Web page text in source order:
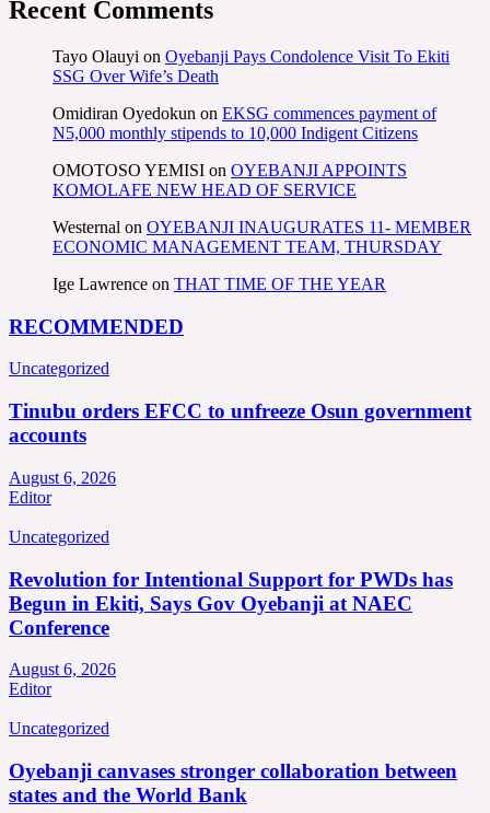
Recent Comments
Tayo Olauyi on Oyebanji Pays Condolence Visit To Ekiti
SSG Over Wife’s Death
Omidiran Oyedokun on EKSG commences payment of
N5,000 monthly stipends to 10,000 Indigent Citizens
OMOTOSO YEMISI on OYEBANJI APPOINTS
KOMOLAFE NEW HEAD OF SERVICE
Westernal on OYEBANJI INAUGURATES 11- MEMBER
ECONOMIC MANAGEMENT TEAM, THURSDAY
Ige Lawrence on THAT TIME OF THE YEAR
RECOMMENDED
Uncategorized
Tinubu orders EFCC to unfreeze Osun government
accounts
August 6, 2026
Editor
Uncategorized
Revolution for Intentional Support for PWDs has
Begun in Ekiti, Says Gov Oyebanji at NAEC
Conference
August 6, 2026
Editor
Uncategorized
Oyebanji canvases stronger collaboration between
states and the World Bank